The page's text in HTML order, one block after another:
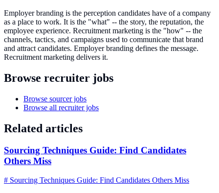
Employer branding is the perception candidates have of a company
as a place to work. It is the "what" -- the story, the reputation, the
employee experience. Recruitment marketing is the "how" -- the
channels, tactics, and campaigns used to communicate that brand
and attract candidates. Employer branding defines the message.
Recruitment marketing delivers it.
Browse recruiter jobs
Browse sourcer jobs
Browse all recruiter jobs
Related articles
Sourcing Techniques Guide: Find Candidates
Others Miss
# Sourcing Techniques Guide: Find Candidates Others Miss